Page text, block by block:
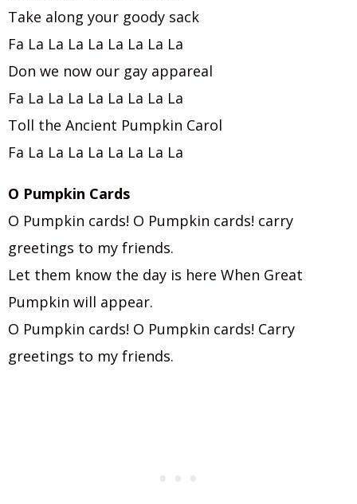
Take along your goody sack
Fa La La La La La La La La
Don we now our gay appareal
Fa La La La La La La La La
Toll the Ancient Pumpkin Carol
Fa La La La La La La La La
O Pumpkin Cards
O Pumpkin cards! O Pumpkin cards! carry
greetings to my friends.
Let them know the day is here When Great
Pumpkin will appear.
O Pumpkin cards! O Pumpkin cards! Carry
greetings to my friends.